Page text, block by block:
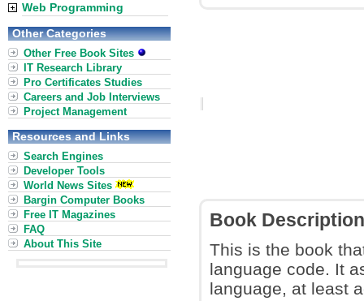
Book Description
This is the book
language code. It
language, at least
Web Programming
Other Categories
Other Free Book Sites
IT Research Library
Pro Certificates Studies
Careers and Job Interviews
Project Management
Resources and Links
Search Engines
Developer Tools
World News Sites
Bargin Computer Books
Free IT Magazines
FAQ
About This Site